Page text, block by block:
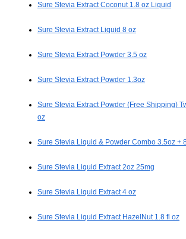
Sure Stevia Extract Coconut 1.8 oz Liquid
Sure Stevia Extract Liquid 8 oz
Sure Stevia Extract Powder 3.5 oz
Sure Stevia Extract Powder 1.3oz
Sure Stevia Extract Powder (Free Shipping)
oz
Sure Stevia Liquid & Powder Combo 3.5oz +
Sure Stevia Liquid Extract 2oz 25mg
Sure Stevia Liquid Extract 4 oz
Sure Stevia Liquid Extract HazelNut 1.8 fl oz